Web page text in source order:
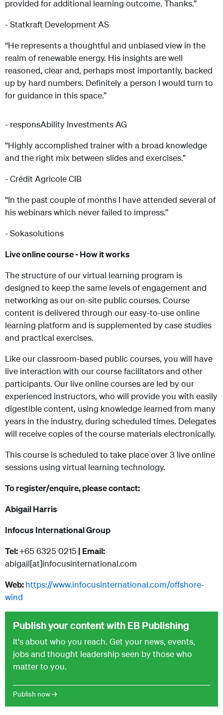
provided for additional learning outcome. Thanks.”
- Statkraft Development AS
“He represents a thoughtful and unbiased view in the
realm of renewable energy. His insights are well
reasoned, clear and, perhaps most importantly, backed
up by hard numbers. Definitely a person I would turn to
for guidance in this space.”
- responsAbility Investments AG
“Highly accomplished trainer with a broad knowledge
and the right mix between slides and exercises.”
- Crédit Agricole CIB
“In the past couple of months I have attended several of
his webinars which never failed to impress.”
- Sokasolutions
Live online course - How it works
The structure of our virtual learning program is
designed to keep the same levels of engagement and
networking as our on-site public courses. Course
content is delivered through our easy-to-use online
learning platform and is supplemented by case studies
and practical exercises.
Like our classroom-based public courses, you will have
live interaction with our course facilitators and other
participants. Our live online courses are led by our
experienced instructors, who will provide you with easily
digestible content, using knowledge learned from many
years in the industry, during scheduled times. Delegates
will receive copies of the course materials electronically.
This course is scheduled to take place over 3 live online
sessions using virtual learning technology.
To register/enquire, please contact:
Abigail Harris
Infocus International Group
Tel:+65 6325 0215 | Email:
abigail[at]infocusinternational.com
Web:https://www.infocusinternational.com/offshore-
wind
Publish your content with EB Publishing
It's about who you reach. Get your news, events,
jobs and thought leadership seen by those who
matter to you.
Publish now →